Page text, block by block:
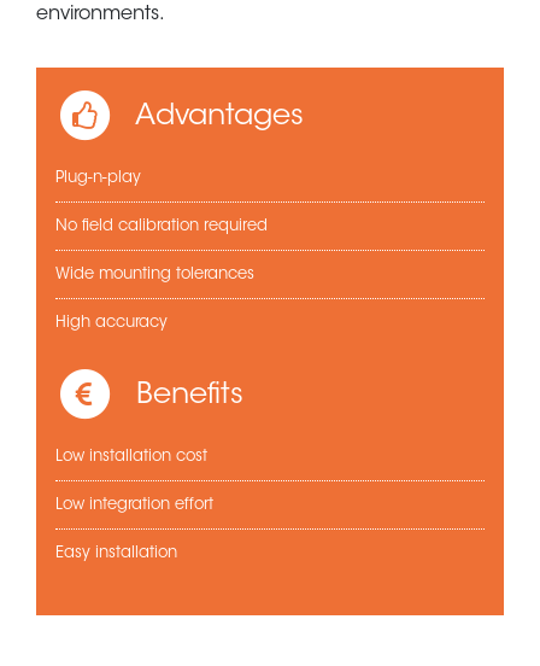
environments.
Advantages
Plug-n-play
No field calibration required
Wide mounting tolerances
High accuracy
Benefits
Low installation cost
Low integration effort
Easy installation